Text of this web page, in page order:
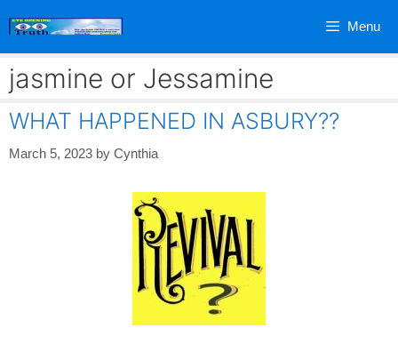
Menu
jasmine or Jessamine
WHAT HAPPENED IN ASBURY??
March 5, 2023 by Cynthia